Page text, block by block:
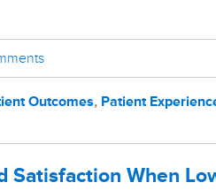
Outcomes, Patient
Satisfaction When